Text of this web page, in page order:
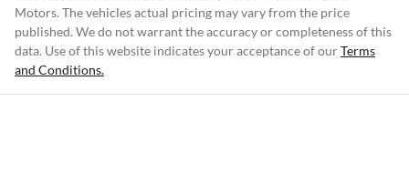
Motors. The vehicles actual pricing may vary from the price
published. We do not warrant the accuracy or completeness of this
data. Use of this website indicates your acceptance of ourTerms
and Conditions.